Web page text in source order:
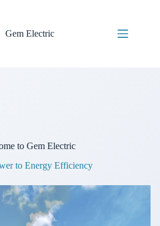
Gem Electric
to Gem Electric
to Energy Efficiency